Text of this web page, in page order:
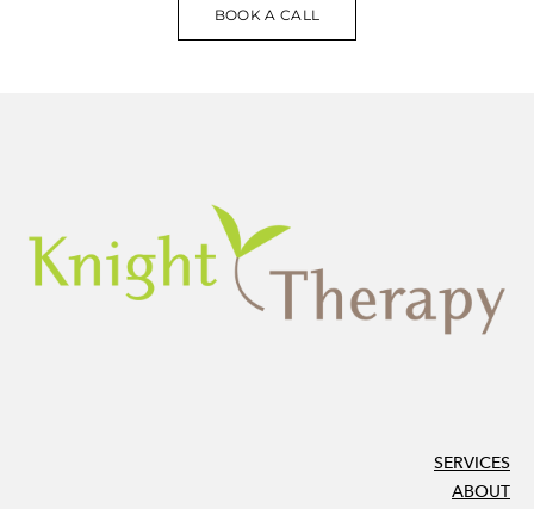
BOOK A CALL
SERVICES
ABOUT